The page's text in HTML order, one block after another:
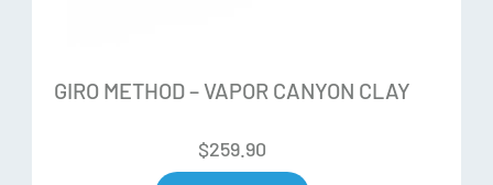
Unisex Fit: Small Medium
GIRO METHOD – VAPOR CANYON CLAY
$259.90